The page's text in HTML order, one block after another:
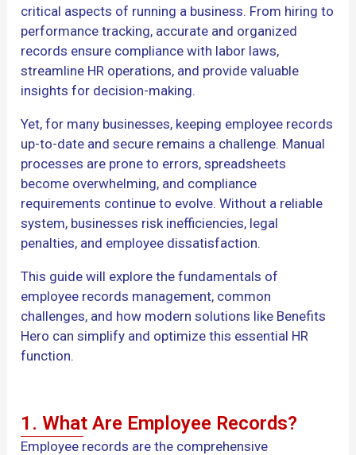
critical aspects of running a business. From hiring to
performance tracking, accurate and organized
records ensure compliance with labor laws,
streamline HR operations, and provide valuable
insights for decision-making.
Yet, for many businesses, keeping employee records
up-to-date and secure remains a challenge. Manual
processes are prone to errors, spreadsheets
become overwhelming, and compliance
requirements continue to evolve. Without a reliable
system, businesses risk inefficiencies, legal
penalties, and employee dissatisfaction.
This guide will explore the fundamentals of
employee records management, common
challenges, and how modern solutions like Benefits
Hero can simplify and optimize this essential HR
function.
1. What Are Employee Records?
Employee records are the comprehensive